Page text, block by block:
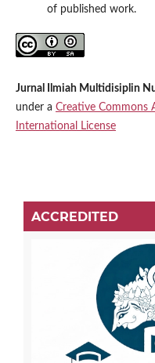
of published work.
Jurnal Ilmiah Multidisiplin
under a Creative Commons
International License
ACCREDITED